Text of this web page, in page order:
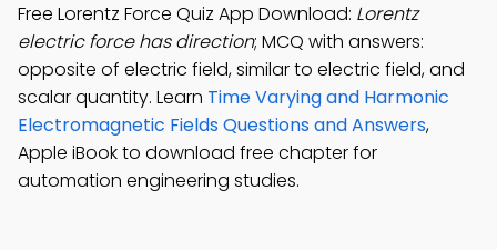
Free Lorentz Force Quiz App Download: Lorentz
electric force has direction; MCQ with answers:
opposite of electric field, similar to electric field, and
scalar quantity. Learn Time Varying and Harmonic
Electromagnetic Fields Questions and Answers,
Apple iBook to download free chapter for
automation engineering studies.